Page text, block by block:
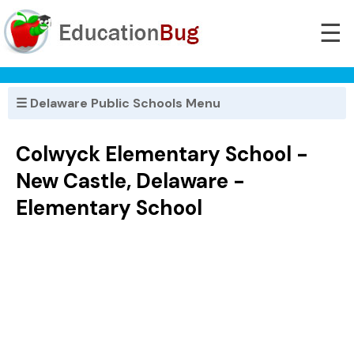
☰
☰ Delaware Public Schools Menu
Colwyck Elementary School -
New Castle, Delaware -
Elementary School